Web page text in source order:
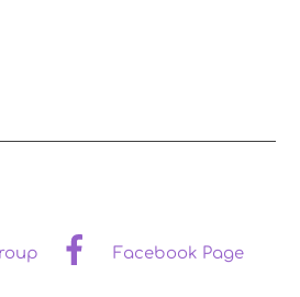
Facebook Page